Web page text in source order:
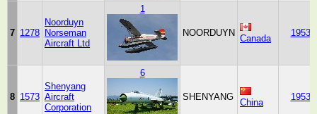
7 1278
Noorduyn
Norseman
Aircraft Ltd
1
NOORDUYN
Canada
1953
8 1573
Shenyang
Aircraft
Corporation
6
SHENYANG
China
1953